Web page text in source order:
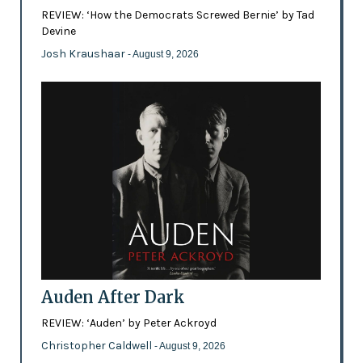
REVIEW: ‘How the Democrats Screwed Bernie’ by Tad
Devine
Josh Kraushaar - August 9, 2026
Auden After Dark
REVIEW: ‘Auden’ by Peter Ackroyd
Christopher Caldwell - August 9, 2026